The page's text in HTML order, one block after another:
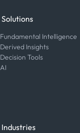
Solutions
Fundamental Intelligence
Derived Insights
Decision Tools
AI
Industries